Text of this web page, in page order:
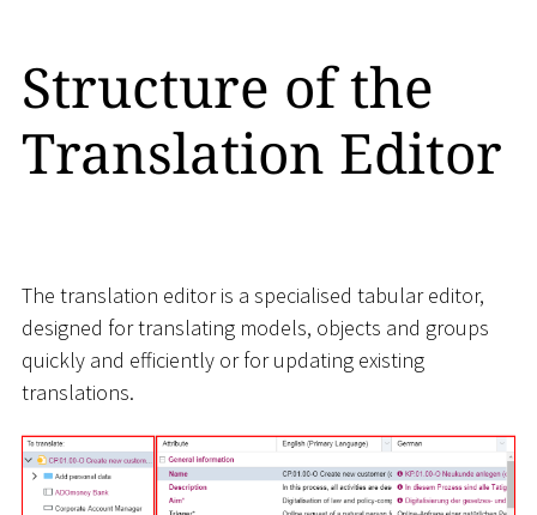
Structure of the
Translation Editor
The translation editor is a specialised tabular editor,
designed for translating models, objects and groups
quickly and efficiently or for updating existing
translations.